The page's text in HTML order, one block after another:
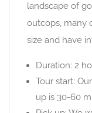
landscape of
outcops, many
size and have
Duration: 2
Tour start:
up is 30-60